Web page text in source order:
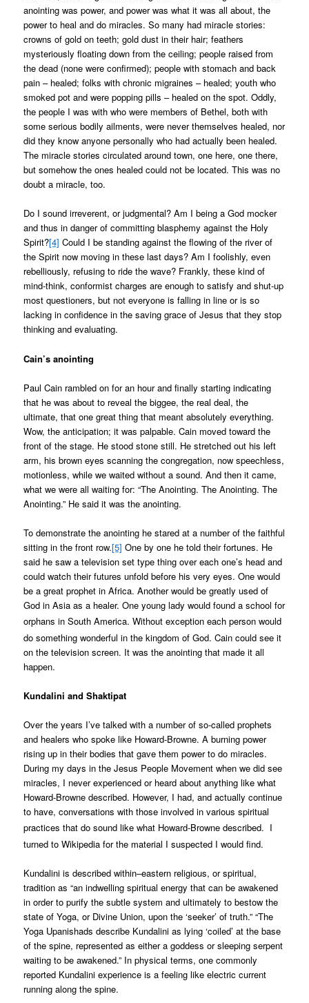
anointing was power, and power was what it was all about, the
power to heal and do miracles. So many had miracle stories:
crowns of gold on teeth; gold dust in their hair; feathers
mysteriously floating down from the ceiling; people raised from
the dead (none were confirmed); people with stomach and back
pain – healed; folks with chronic migraines – healed; youth who
smoked pot and were popping pills – healed on the spot. Oddly,
the people I was with who were members of Bethel, both with
some serious bodily ailments, were never themselves healed, nor
did they know anyone personally who had actually been healed.
The miracle stories circulated around town, one here, one there,
but somehow the ones healed could not be located. This was no
doubt a miracle, too.
Do I sound irreverent, or judgmental? Am I being a God mocker
and thus in danger of committing blasphemy against the Holy
Spirit?[4] Could I be standing against the flowing of the river of
the Spirit now moving in these last days? Am I foolishly, even
rebelliously, refusing to ride the wave? Frankly, these kind of
mind-think, conformist charges are enough to satisfy and shut-up
most questioners, but not everyone is falling in line or is so
lacking in confidence in the saving grace of Jesus that they stop
thinking and evaluating.
Cain’s anointing
Paul Cain rambled on for an hour and finally starting indicating
that he was about to reveal the biggee, the real deal, the
ultimate, that one great thing that meant absolutely everything.
Wow, the anticipation; it was palpable. Cain moved toward the
front of the stage. He stood stone still. He stretched out his left
arm, his brown eyes scanning the congregation, now speechless,
motionless, while we waited without a sound. And then it came,
what we were all waiting for: “The Anointing. The Anointing. The
Anointing.” He said it was the anointing.
To demonstrate the anointing he stared at a number of the faithful
sitting in the front row.[5] One by one he told their fortunes. He
said he saw a television set type thing over each one’s head and
could watch their futures unfold before his very eyes. One would
be a great prophet in Africa. Another would be greatly used of
God in Asia as a healer. One young lady would found a school for
orphans in South America. Without exception each person would
do something wonderful in the kingdom of God. Cain could see it
on the television screen. It was the anointing that made it all
happen.
Kundalini and Shaktipat
Over the years I’ve talked with a number of so-called prophets
and healers who spoke like Howard-Browne. A burning power
rising up in their bodies that gave them power to do miracles.
During my days in the Jesus People Movement when we did see
miracles, I never experienced or heard about anything like what
Howard-Browne described. However, I had, and actually continue
to have, conversations with those involved in various spiritual
practices that do sound like what Howard-Browne described. I
turned to Wikipedia for the material I suspected I would find.
Kundalini is described within–eastern religious, or spiritual,
tradition as “an indwelling spiritual energy that can be awakened
in order to purify the subtle system and ultimately to bestow the
state of Yoga, or Divine Union, upon the ‘seeker’ of truth.” “The
Yoga Upanishads describe Kundalini as lying ‘coiled’ at the base
of the spine, represented as either a goddess or sleeping serpent
waiting to be awakened.” In physical terms, one commonly
reported Kundalini experience is a feeling like electric current
running along the spine.